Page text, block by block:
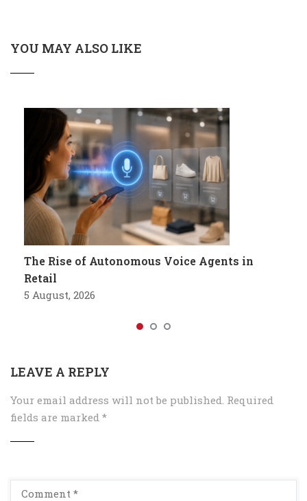
YOU MAY ALSO LIKE
The Rise of Autonomous Voice Agents in
Retail
5 August, 2026
LEAVE A REPLY
Your email address will not be published. Required
fields are marked *